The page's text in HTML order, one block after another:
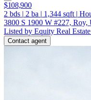
$108,900
2 bds | 2 ba | 1,344 sqft |
3800 S 1900 W #227, Roy,
Listed by Equity Real
Contact agent